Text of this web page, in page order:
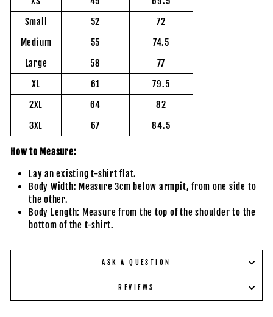
Small
52
72
Medium
55
74.5
Large
58
77
XL
61
79.5
2XL
64
82
3XL
67 84.5
How to Measure:
Lay an existing t-shirt flat.
Body Width: Measure 3cm below armpit, from one side to
the other.
Body Length: Measure from the top of the shoulder to the
bottom of the t-shirt.
ASK A QUESTION
REVIEWS